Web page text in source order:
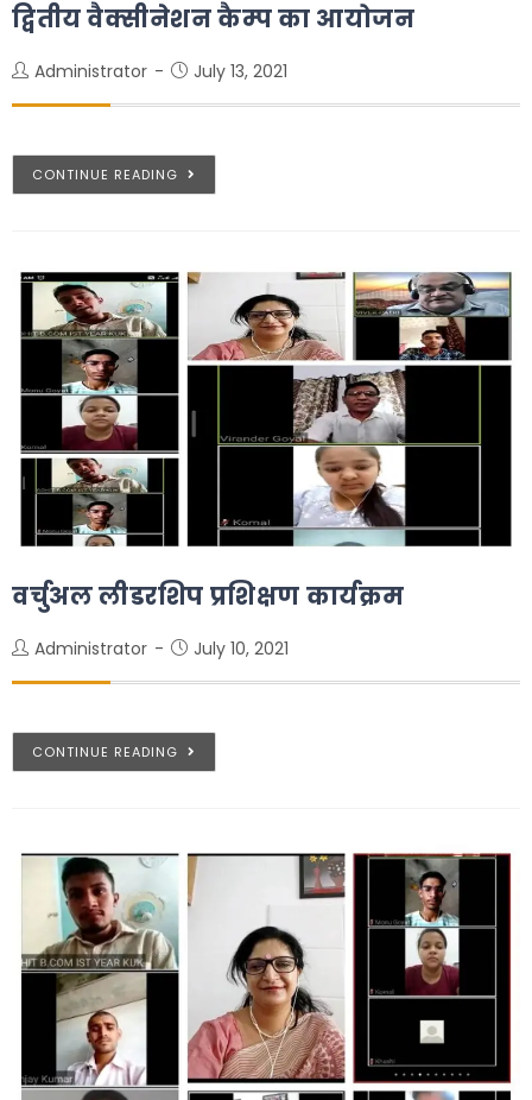
द्वितीय वैक्सीनेशन कैम्प का आयोजन
Administrator July 13, 2021
CONTINUE READING
वर्चुअल लीडरशिप प्रशिक्षण कार्यक्रम
Administrator July 10, 2021
CONTINUE READING